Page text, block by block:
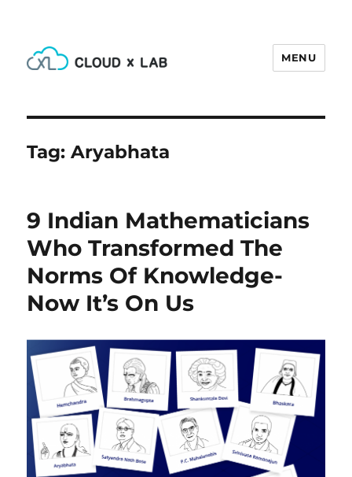
MENU
Tag:Aryabhata
9 Indian Mathematicians
Who Transformed The
Norms Of Knowledge-
Now It’s On Us